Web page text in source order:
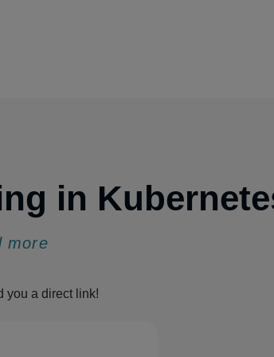
in
more
you a direct link!